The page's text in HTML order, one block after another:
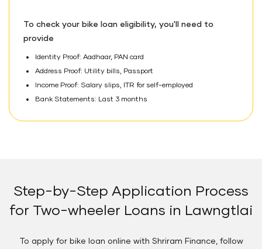
To check your bike loan eligibility, you'll need to
provide
Identity Proof: Aadhaar, PAN card
Address Proof: Utility bills, Passport
Income Proof: Salary slips, ITR for self-employed
Bank Statements: Last 3 months
Step-by-Step Application Process
for Two-wheeler Loans in Lawngtlai
To apply for bike loan online with Shriram Finance, follow